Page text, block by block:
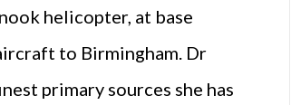
helicopter, at base
to Birmingham. Dr
primary sources she has